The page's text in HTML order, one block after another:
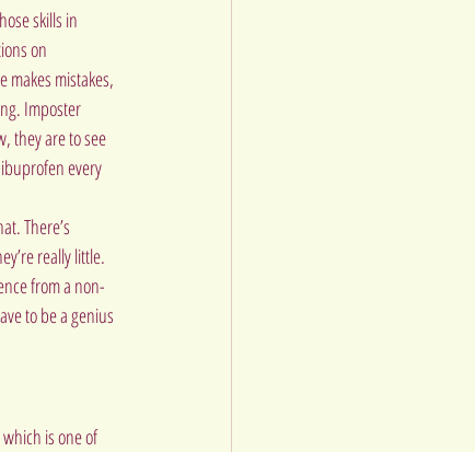
skills in
on
makes mistakes,
Imposter
they are to see
every
There’s
really little.
from a non-
to be a genius
is one of